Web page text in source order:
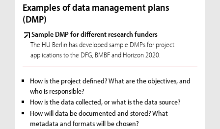
Examples of data management plans
(DMP)
Sample DMP for different research funders
The HU Berlin has developed sample DMPs for project
applications to the DFG, BMBF and Horizon 2020.
How is the project defined? What are the objectives, and
who is responsible?
How is the data collected, or what is the data source?
How will data be documented and stored? What
metadata and formats will be chosen?